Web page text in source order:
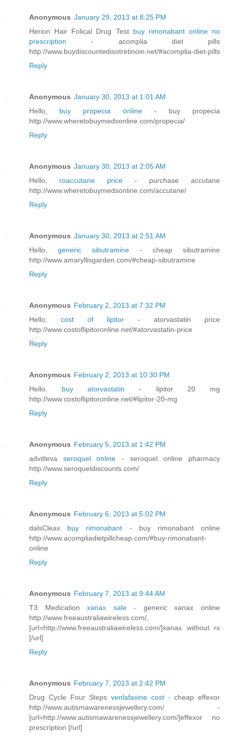
Anonymous January 29, 2013 at 8:25 PM
Herion Hair Folical Drug Test buy rimonabant online no
prescription- acomplia diet pills
http://www.buydiscountedisotretinoin.net/#acomplia-diet-pills
Reply
Anonymous January 30, 2013 at 1:01 AM
Hello, buy propecia online - buy propecia
http://www.wheretobuymedsonline.com/propecia/
Reply
Anonymous January 30, 2013 at 2:05 AM
Hello, roaccutane price - purchase accutane
http://www.wheretobuymedsonline.com/accutane/
Reply
Anonymous January 30, 2013 at 2:51 AM
Hello, generic sibutramine - cheap sibutramine
http://www.amaryllisgarden.com/#cheap-sibutramine
Reply
Anonymous February 2, 2013 at 7:32 PM
Hello, cost of lipitor - atorvastatin price
http://www.costoflipitoronline.net/#atorvastatin-price
Reply
Anonymous February 2, 2013 at 10:30 PM
Hello, buy atorvastatin- lipitor 20 mg
http://www.costoflipitoronline.net/#lipitor-20-mg
Reply
Anonymous February 5, 2013 at 1:42 PM
advitleva seroquel online- seroquel online pharmacy
http://www.seroqueldiscounts.com/
Reply
Anonymous February 6, 2013 at 5:02 PM
dalsCleax buy rimonabant - buy rimonabant online
http://www.acompliadietpillcheap.com/#buy-rimonabant-
online
Reply
Anonymous February 7, 2013 at 9:44 AM
T3 Medicationxanax sale- generic xanax online
http://www.freeaustraliawireless.com/,
[url=http://www.freeaustraliawireless.com/]xanax without rx
[/url]
Reply
Anonymous February 7, 2013 at 2:42 PM
Drug Cycle Four Steps venlafaxine cost - cheap effexor
http://www.autismawarenessjewellery.com/ -
[url=http://www.autismawarenessjewellery.com/]effexor no
prescription [/url]